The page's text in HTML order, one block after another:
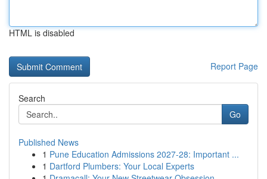
HTML is disabled
Report Page
Search
Go
Published News
1 Pune Education Admissions 2027-28: Important ...
1 Dartford Plumbers: Your Local Experts